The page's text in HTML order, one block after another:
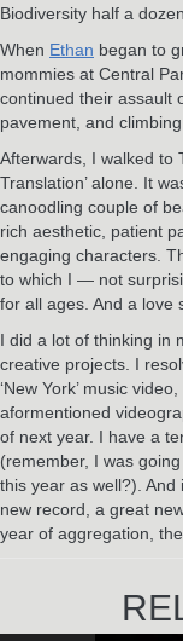
Biodiversity half a
When Ethan began to
mommies at Central
continued their assault
pavement, and
Afterwards, I walked to
Translation’ alone. It
canoodling couple of
rich aesthetic, patient
engaging characters.
to which I — not
for all ages. And a love
I did a lot of thinking in
creative projects. I
‘New York’ music
aformentioned
of next year. I have a
(remember, I was
this year as well?).
new record, a great
year of aggregation,